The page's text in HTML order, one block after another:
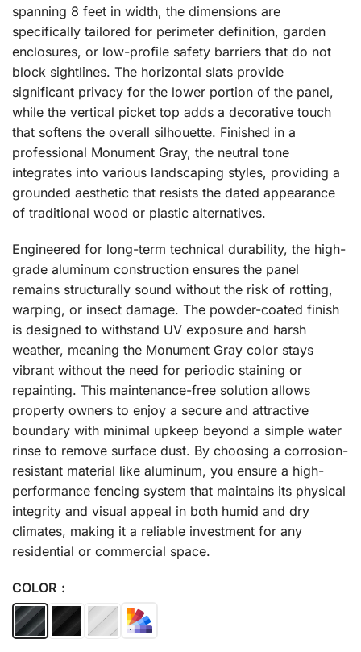
spanning 8 feet in width, the dimensions are
specifically tailored for perimeter definition, garden
enclosures, or low-profile safety barriers that do not
block sightlines. The horizontal slats provide
significant privacy for the lower portion of the panel,
while the vertical picket top adds a decorative touch
that softens the overall silhouette. Finished in a
professional Monument Gray, the neutral tone
integrates into various landscaping styles, providing a
grounded aesthetic that resists the dated appearance
of traditional wood or plastic alternatives.
Engineered for long-term technical durability, the high-
grade aluminum construction ensures the panel
remains structurally sound without the risk of rotting,
warping, or insect damage. The powder-coated finish
is designed to withstand UV exposure and harsh
weather, meaning the Monument Gray color stays
vibrant without the need for periodic staining or
repainting. This maintenance-free solution allows
property owners to enjoy a secure and attractive
boundary with minimal upkeep beyond a simple water
rinse to remove surface dust. By choosing a corrosion-
resistant material like aluminum, you ensure a high-
performance fencing system that maintains its physical
integrity and visual appeal in both humid and dry
climates, making it a reliable investment for any
residential or commercial space.
COLOR